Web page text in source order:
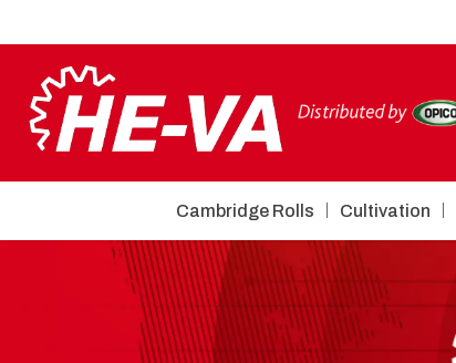
Cambridge Rolls Cultivation